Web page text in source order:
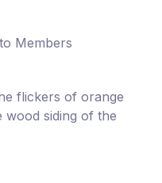
Members
flickers of orange
siding of the